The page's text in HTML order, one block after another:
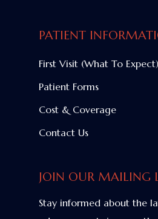
PATIENT
First Visit (What To Expect)
Patient Forms
Cost & Coverage
Contact Us
JOIN OUR MAILING
Stay informed about the